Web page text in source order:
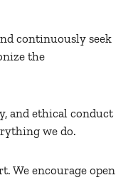
continuously seek
the
and ethical conduct
we do.
We encourage open